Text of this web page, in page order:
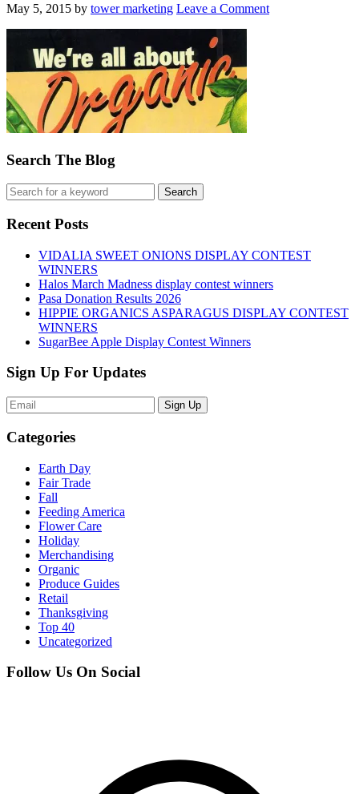
May 5, 2015 by tower marketing Leave a Comment
Search The Blog
Recent Posts
VIDALIA SWEET ONIONS DISPLAY CONTEST
WINNERS
Halos March Madness display contest winners
Pasa Donation Results 2026
HIPPIE ORGANICS ASPARAGUS DISPLAY CONTEST
WINNERS
SugarBee Apple Display Contest Winners
Sign Up For Updates
Sign Up
Categories
Earth Day
Fair Trade
Fall
Feeding America
Flower Care
Holiday
Merchandising
Organic
Produce Guides
Retail
Thanksgiving
Top 40
Uncategorized
Follow Us On Social